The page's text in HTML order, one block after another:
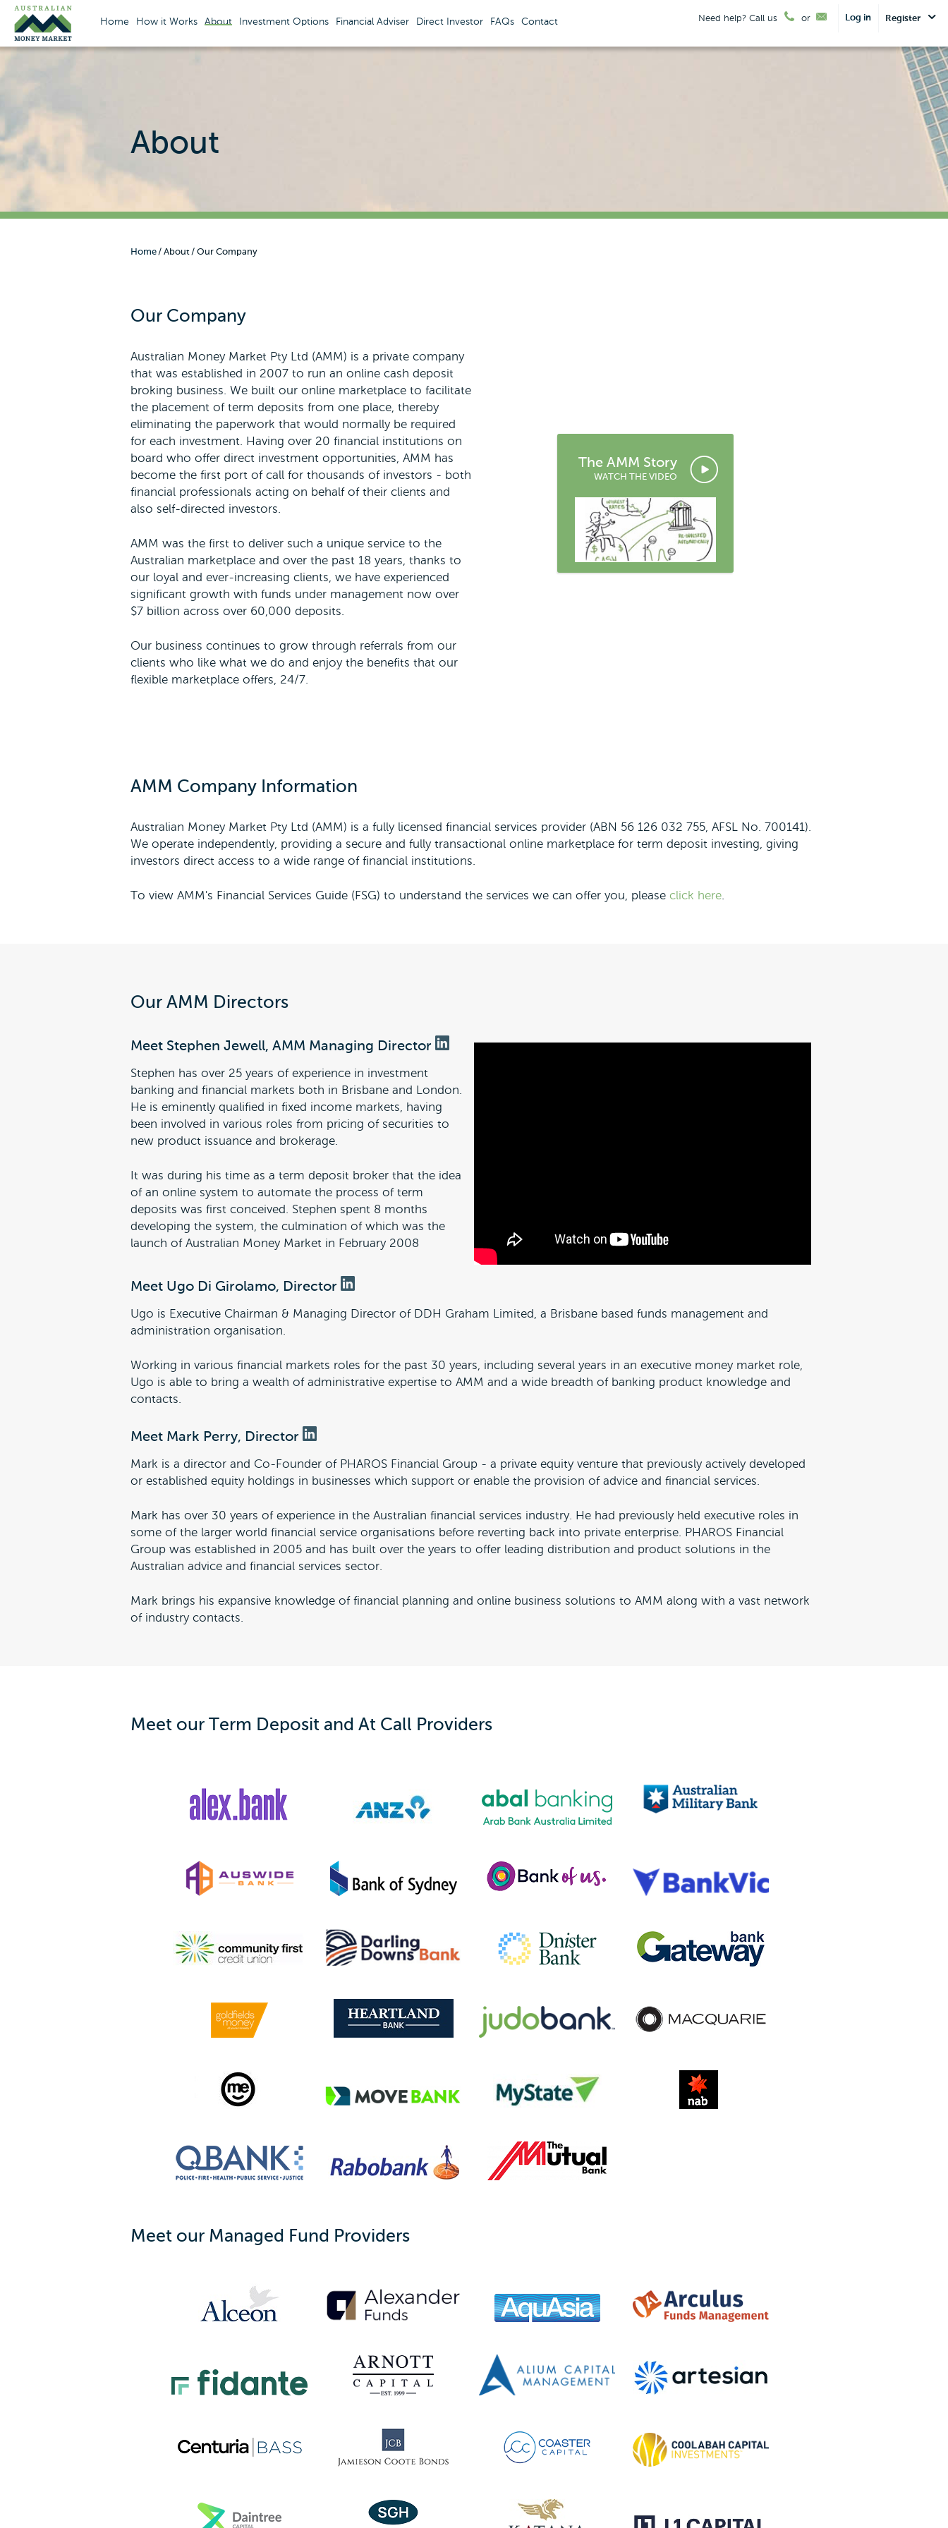
Home How it Works About Investment Options Financial Adviser Direct Investor FAQs Contact Need help? Call us or Log in Register
About
Home About Our Company
Our Company
Australian Money Market Pty Ltd (AMM) is a private company
that was established in 2007 to run an online cash deposit
broking business. We built our online marketplace to facilitate
the placement of term deposits from one place, thereby
eliminating the paperwork that would normally be required
for each investment. Having over 20 financial institutions on
board who offer direct investment opportunities, AMM has
become the first port of call for thousands of investors - both
financial professionals acting on behalf of their clients and
also self-directed investors.
AMM was the first to deliver such a unique service to the
Australian marketplace and over the past 18 years, thanks to
our loyal and ever-increasing clients, we have experienced
significant growth with funds under management now over
$7 billion across over 60,000 deposits.
Our business continues to grow through referrals from our
clients who like what we do and enjoy the benefits that our
flexible marketplace offers, 24/7.
The AMM Story
WATCH THE VIDEO
AMM Company Information
Australian Money Market Pty Ltd (AMM) is a fully licensed financial services provider (ABN 56 126 032 755, AFSL No. 700141).
We operate independently, providing a secure and fully transactional online marketplace for term deposit investing, giving
investors direct access to a wide range of financial institutions.
To view AMM's Financial Services Guide (FSG) to understand the services we can offer you, please click here.
Our AMM Directors
Meet Stephen Jewell, AMM Managing Director
Stephen has over 25 years of experience in investment
banking and financial markets both in Brisbane and London.
He is eminently qualified in fixed income markets, having
been involved in various roles from pricing of securities to
new product issuance and brokerage.
It was during his time as a term deposit broker that the idea
of an online system to automate the process of term
deposits was first conceived. Stephen spent 8 months
developing the system, the culmination of which was the
launch of Australian Money Market in February 2008
Meet Ugo Di Girolamo, Director
Ugo is Executive Chairman & Managing Director of DDH Graham Limited, a Brisbane based funds management and
administration organisation.
Working in various financial markets roles for the past 30 years, including several years in an executive money market role,
Ugo is able to bring a wealth of administrative expertise to AMM and a wide breadth of banking product knowledge and
contacts.
Meet Mark Perry, Director
Mark is a director and Co-Founder of PHAROS Financial Group - a private equity venture that previously actively developed
or established equity holdings in businesses which support or enable the provision of advice and financial services.
Mark has over 30 years of experience in the Australian financial services industry. He had previously held executive roles in
some of the larger world financial service organisations before reverting back into private enterprise. PHAROS Financial
Group was established in 2005 and has built over the years to offer leading distribution and product solutions in the
Australian advice and financial services sector.
Mark brings his expansive knowledge of financial planning and online business solutions to AMM along with a vast network
of industry contacts.
Meet our Term Deposit and At Call Providers
Meet our Managed Fund Providers